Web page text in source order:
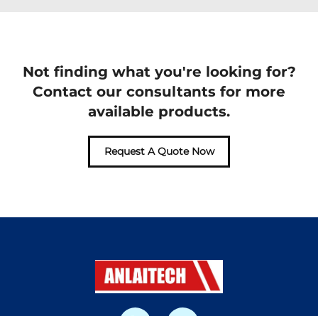
Not finding what you're looking for?
Contact our consultants for more
available products.
Request A Quote Now